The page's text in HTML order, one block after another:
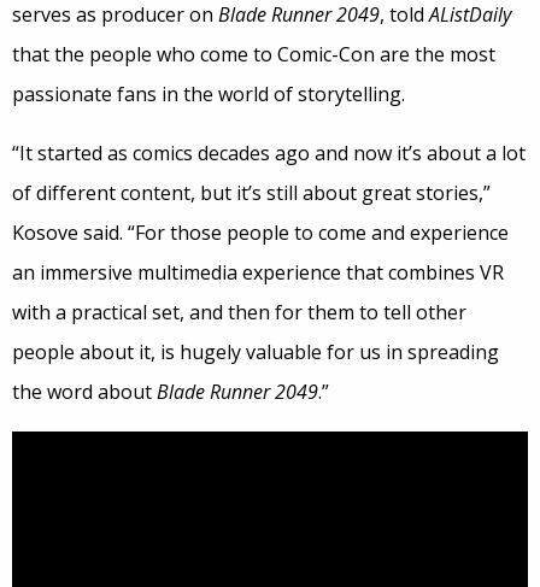
serves as producer on Blade Runner 2049, toldAListDaily
that the people who come to Comic-Con are the most
passionate fans in the world of storytelling.
“It started as comics decades ago and now it’s about a lot
of different content, but it’s still about great stories,”
Kosove said. “For those people to come and experience
an immersive multimedia experience that combines VR
with a practical set, and then for them to tell other
people about it, is hugely valuable for us in spreading
the word aboutBlade Runner 2049.”